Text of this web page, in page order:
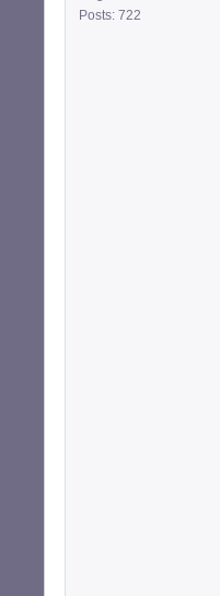
Posts: 722